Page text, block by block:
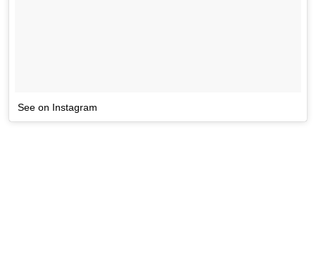
See on Instagram